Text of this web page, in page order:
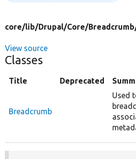
core/lib/Drupal/Core/
View source
Classes
Title Deprecated
Breadcrumb
Used